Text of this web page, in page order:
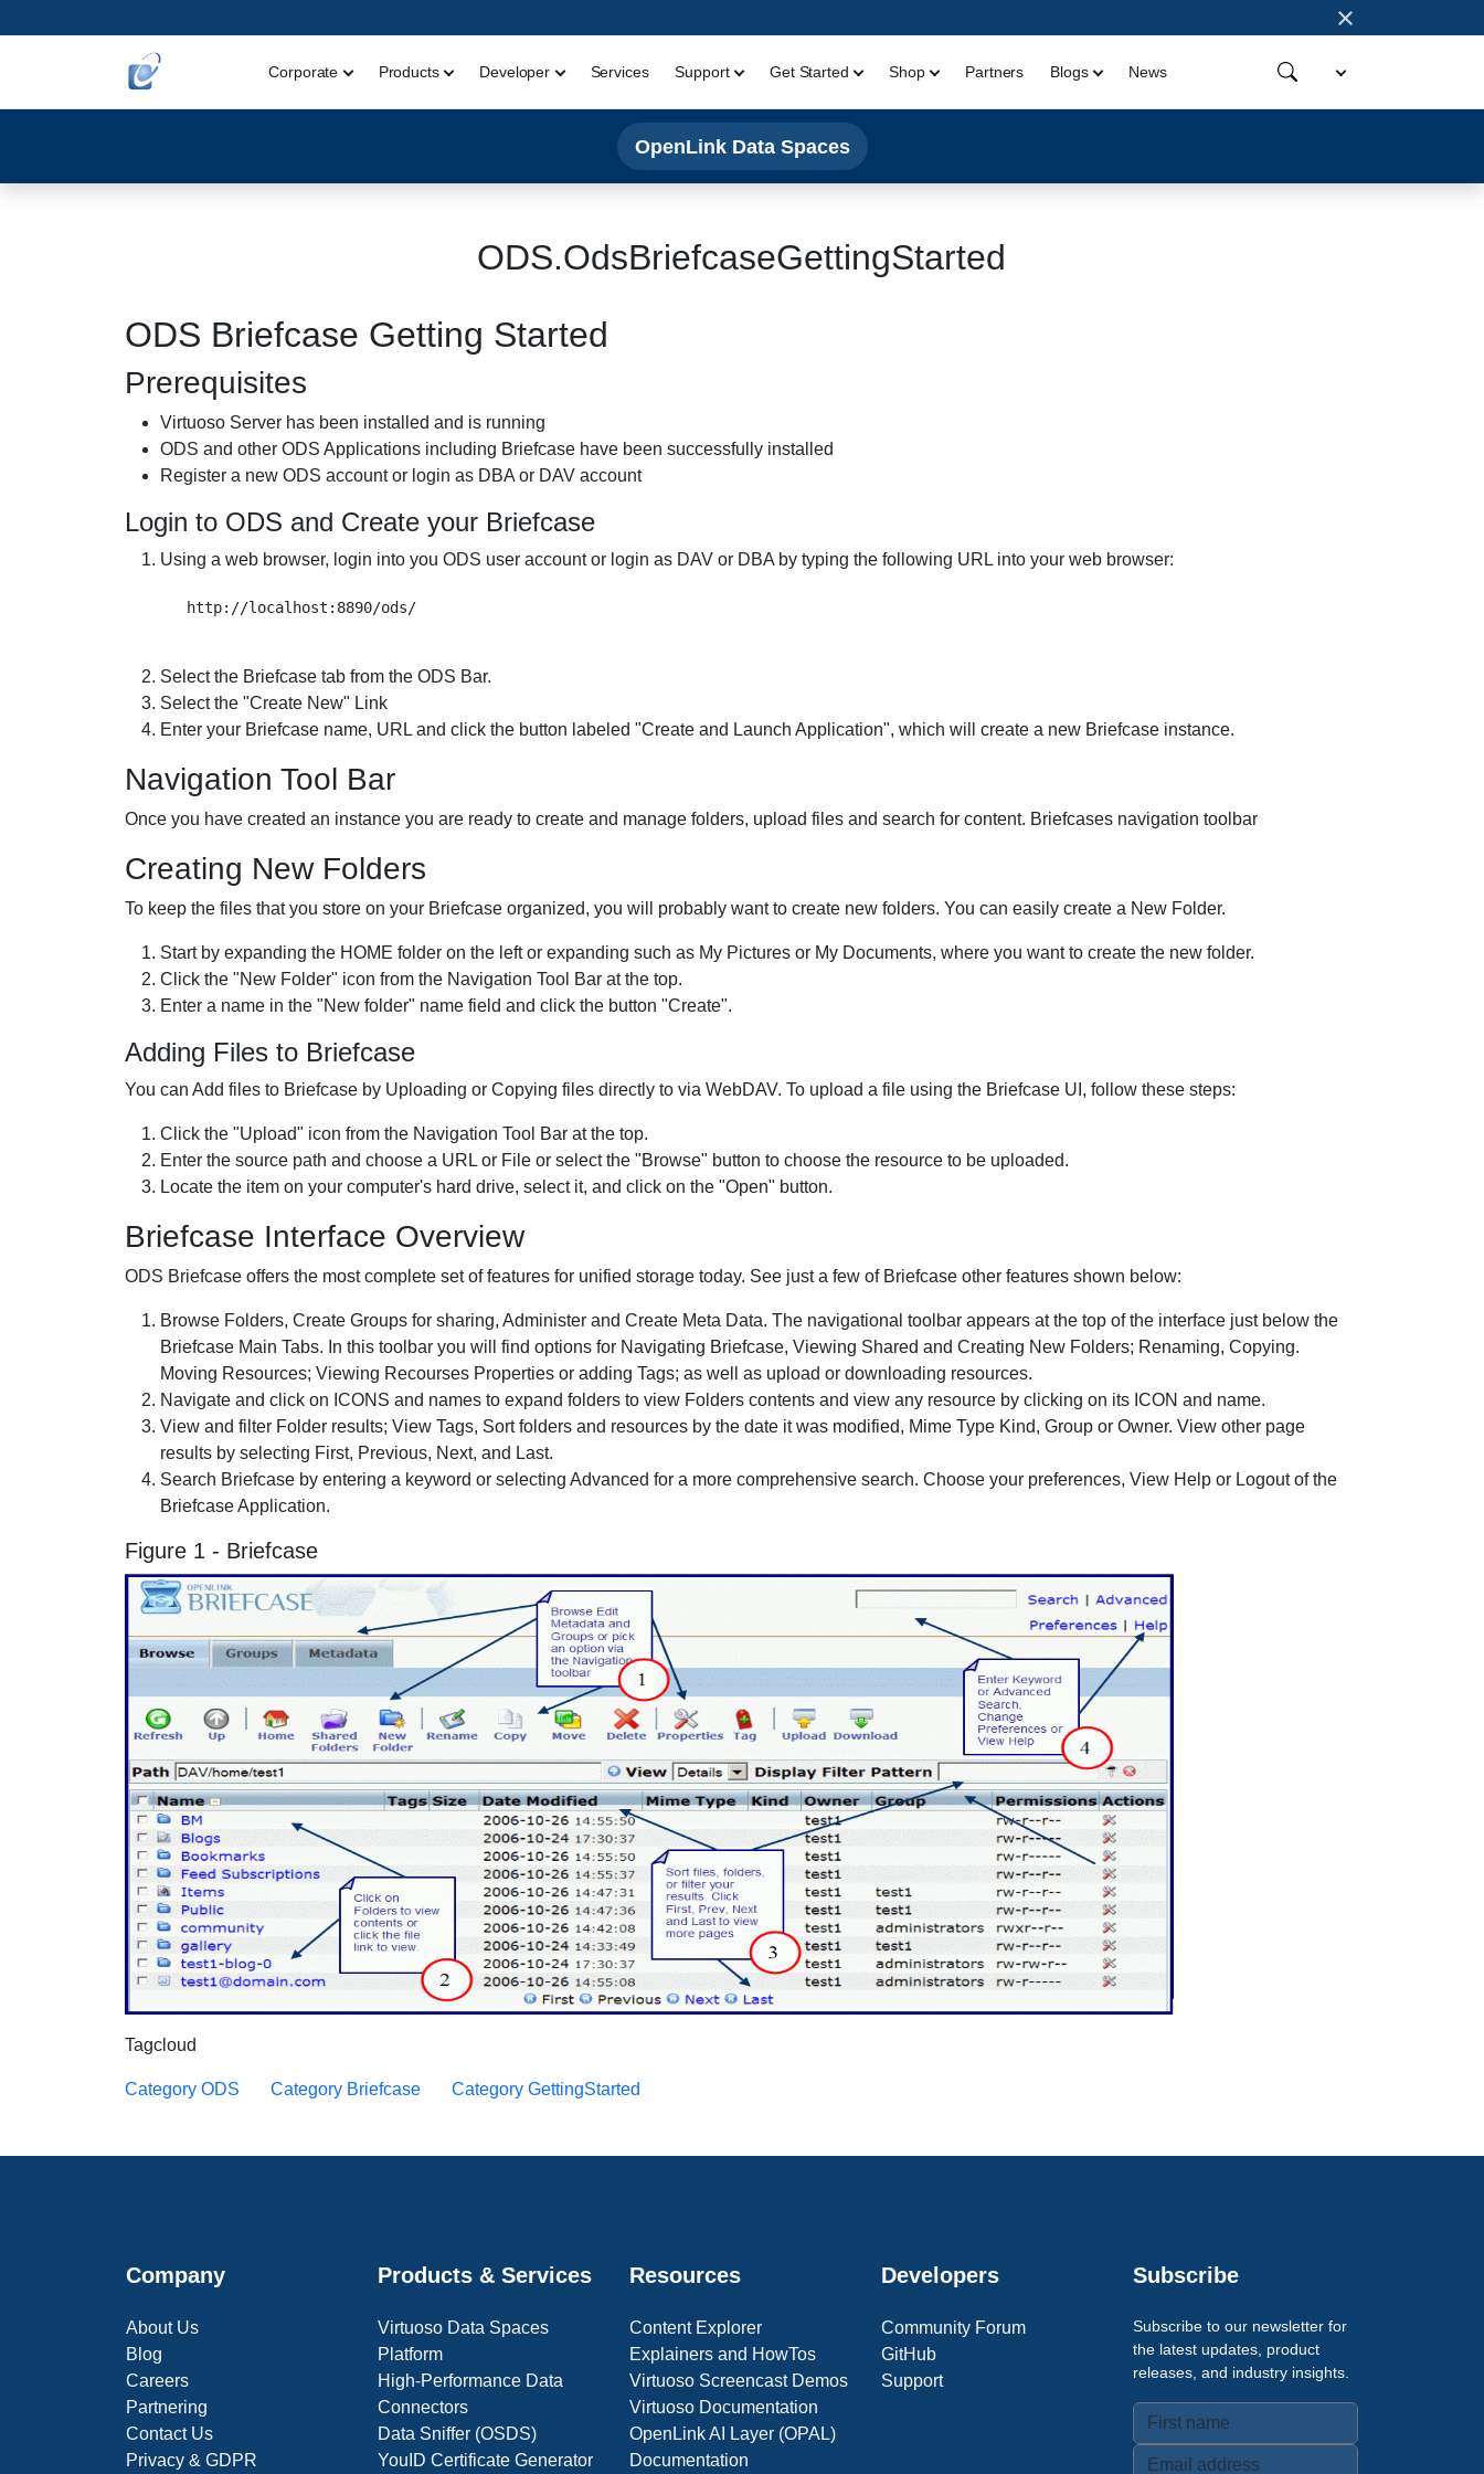
×
Corporate Products Developer Services Support Get Started Shop Partners Blogs News
OpenLink Data Spaces
ODS.OdsBriefcaseGettingStarted
ODS Briefcase Getting Started
Prerequisites
Virtuoso Server has been installed and is running
ODS and other ODS Applications including Briefcase have been successfully installed
Register a new ODS account or login as DBA or DAV account
Login to ODS and Create your Briefcase
Using a web browser, login into you ODS user account or login as DAV or DBA by typing the following URL into your web browser:
   http://localhost:8890/ods/
Select the Briefcase tab from the ODS Bar.
Select the "Create New" Link
Enter your Briefcase name, URL and click the button labeled "Create and Launch Application", which will create a new Briefcase instance.
Navigation Tool Bar
Once you have created an instance you are ready to create and manage folders, upload files and search for content. Briefcases navigation toolbar
Creating New Folders
To keep the files that you store on your Briefcase organized, you will probably want to create new folders. You can easily create a New Folder.
Start by expanding the HOME folder on the left or expanding such as My Pictures or My Documents, where you want to create the new folder.
Click the "New Folder" icon from the Navigation Tool Bar at the top.
Enter a name in the "New folder" name field and click the button "Create".
Adding Files to Briefcase
You can Add files to Briefcase by Uploading or Copying files directly to via WebDAV. To upload a file using the Briefcase UI, follow these steps:
Click the "Upload" icon from the Navigation Tool Bar at the top.
Enter the source path and choose a URL or File or select the "Browse" button to choose the resource to be uploaded.
Locate the item on your computer's hard drive, select it, and click on the "Open" button.
Briefcase Interface Overview
ODS Briefcase offers the most complete set of features for unified storage today. See just a few of Briefcase other features shown below:
Browse Folders, Create Groups for sharing, Administer and Create Meta Data. The navigational toolbar appears at the top of the interface just below the
Briefcase Main Tabs. In this toolbar you will find options for Navigating Briefcase, Viewing Shared and Creating New Folders; Renaming, Copying.
Moving Resources; Viewing Recourses Properties or adding Tags; as well as upload or downloading resources.
Navigate and click on ICONS and names to expand folders to view Folders contents and view any resource by clicking on its ICON and name.
View and filter Folder results; View Tags, Sort folders and resources by the date it was modified, Mime Type Kind, Group or Owner. View other page
results by selecting First, Previous, Next, and Last.
Search Briefcase by entering a keyword or selecting Advanced for a more comprehensive search. Choose your preferences, View Help or Logout of the
Briefcase Application.
Figure 1 - Briefcase
Tagcloud
Category ODS Category Briefcase Category GettingStarted
Company
About Us
Blog
Careers
Partnering
Contact Us
Privacy & GDPR
Products & Services
Virtuoso Data Spaces
Platform
High-Performance Data
Connectors
Data Sniffer (OSDS)
YouID Certificate Generator
Resources
Content Explorer
Explainers and HowTos
Virtuoso Screencast Demos
Virtuoso Documentation
OpenLink AI Layer (OPAL)
Documentation
Developers
Community Forum
GitHub
Support
Subscribe
Subscribe to our newsletter for
the latest updates, product
releases, and industry insights.